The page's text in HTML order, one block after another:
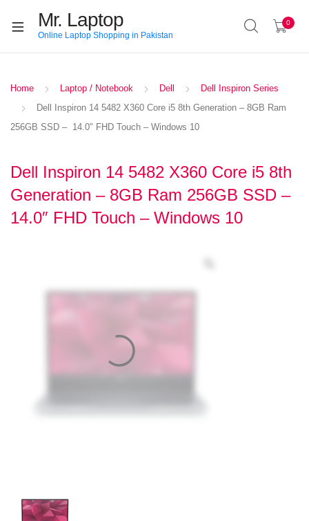
Mr. Laptop
Online Laptop Shopping in Pakistan
0
Home Laptop / Notebook Dell
Dell Inspiron Series
Dell Inspiron 14 5482 X360 Core i5 8th Generation – 8GB Ram
256GB SSD – 14.0″ FHD Touch – Windows 10
Dell Inspiron 14 5482 X360 Core i5 8th
Generation – 8GB Ram 256GB SSD –
14.0″ FHD Touch – Windows 10